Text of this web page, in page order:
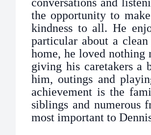
the opportunity to
kindness to all. He
particular about a
home, he loved nothing
giving his caretakers a
him, outings and
achievement is the
siblings and numerous
most important to